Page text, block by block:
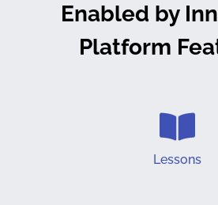
Enabled by
Platform
Lessons